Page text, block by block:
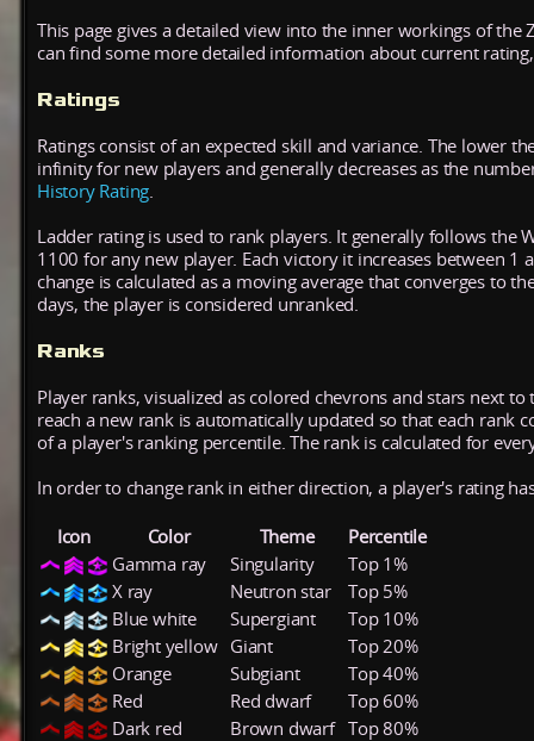
This page gives a detailed view into the inner workings of
can find some more detailed information about current
Ratings
Ratings consist of an expected skill and variance. The lower
infinity for new players and generally decreases as the
History Rating
Ladder rating is used to rank players. It generally follows the
1100 for any new player. Each victory it increases between 1
change is calculated as a moving average that converges to
days, the player is considered unranked.
Ranks
Player ranks, visualized as colored chevrons and stars next
reach a new rank is automatically updated so that each rank
of a player's ranking percentile. The rank is calculated for
In order to change rank in either direction, a player's rating
Icon Color Theme
Percentile
Gamma ray
Singularity
Top 1%
X ray
Neutron star
Top 5%
Blue white
Supergiant
Top 10%
Bright yellow
Giant
Top 20%
Orange
Subgiant
Top 40%
Red
Red dwarf
Top 60%
Dark red
Brown dwarf Top 80%